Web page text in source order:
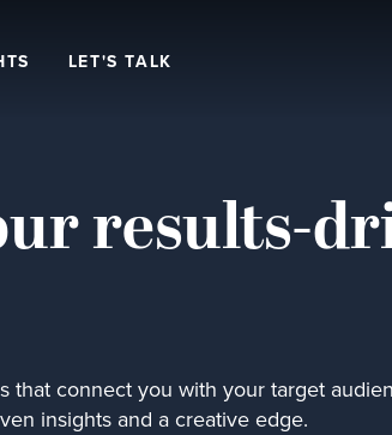
LET'S TALK
results-
that connect you with your target
insights and a creative edge.